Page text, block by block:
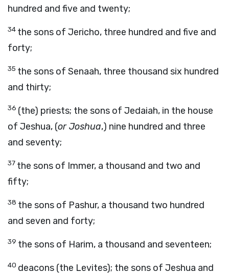
hundred and five and twenty;
34 the sons of Jericho, three hundred and five and
forty;
35 the sons of Senaah, three thousand six hundred
and thirty;
36 (the) priests; the sons of Jedaiah, in the house
of Jeshua, (or Joshua,) nine hundred and three
and seventy;
37 the sons of Immer, a thousand and two and
fifty;
38 the sons of Pashur, a thousand two hundred
and seven and forty;
39 the sons of Harim, a thousand and seventeen;
40 deacons (the Levites); the sons of Jeshua and